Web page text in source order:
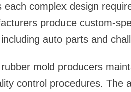
each complex design
produce custom-
auto parts and
mold producers
control procedures. The